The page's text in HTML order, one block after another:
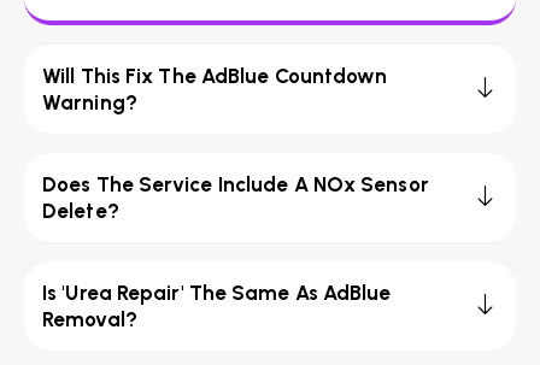
Will This Fix The AdBlue Countdown
Warning?
Does The Service Include A NOx Sensor
Delete?
Is 'Urea Repair' The Same As AdBlue
Removal?